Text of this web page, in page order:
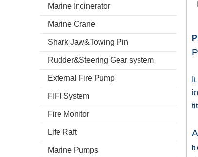
Marine Incinerator
Marine Crane
Shark Jaw&Towing Pin
Rudder&Steering Gear system
External Fire Pump
FIFI System
Fire Monitor
Life Raft
Marine Pumps
It